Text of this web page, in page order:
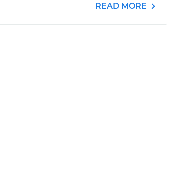
READ MORE